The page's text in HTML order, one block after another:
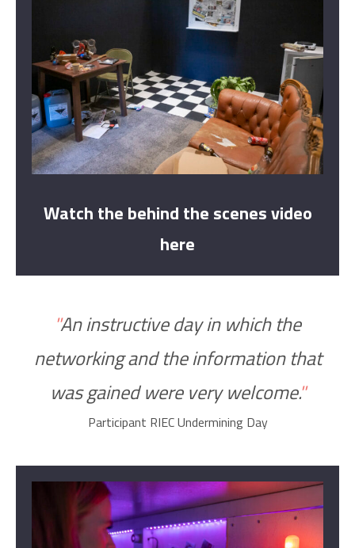
Watch the behind the scenes video
here
"An instructive day in which the
networking and the informationthat
wasgained were very welcome."
Participant RIEC Undermining Day